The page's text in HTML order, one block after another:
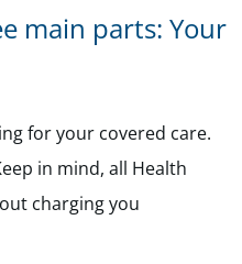
main parts: Your
for your covered care.
in mind, all Health
charging you